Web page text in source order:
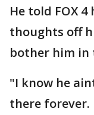
He told FOX
thoughts off
bother him
"I know he
there forever.